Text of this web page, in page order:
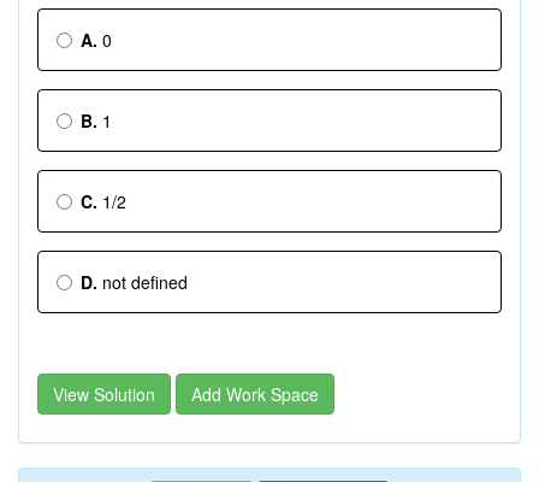
A. 0
B. 1
C. 1/2
D. not defined
View Solution Add Work Space